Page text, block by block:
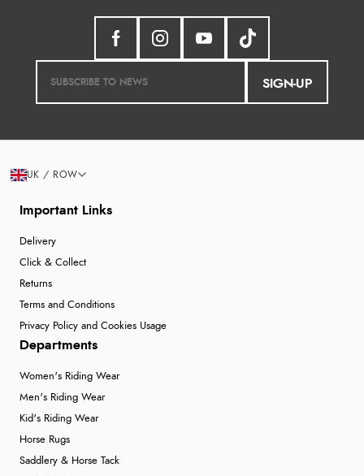
SIGN-UP
Important Links
Delivery
Click & Collect
Returns
Terms and Conditions
Privacy Policy and Cookies Usage
Departments
Women's Riding Wear
Men's Riding Wear
Kid's Riding Wear
Horse Rugs
Saddlery & Horse Tack
UK / ROW